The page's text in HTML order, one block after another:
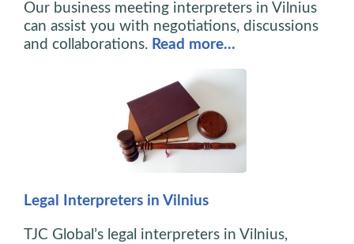
Our business meeting interpreters in Vilnius
can assist you with negotiations, discussions
and collaborations. Read more…
Legal Interpreters in Vilnius
TJC Global’s legal interpreters in Vilnius,